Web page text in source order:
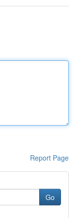
Report Page
Go